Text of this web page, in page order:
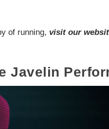
of running, visit our
Javelin